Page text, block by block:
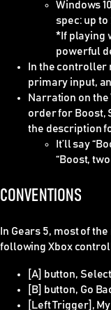
Windows
spec: up
*If playing
powerful
In the
primary input,
Narration on
order for Boost,
the description
It’ll say
“Boost,
CONVENTIONS
In Gears 5, most of
following Xbox
[A] button, Select
[B] button, Go
[Left Trigger],